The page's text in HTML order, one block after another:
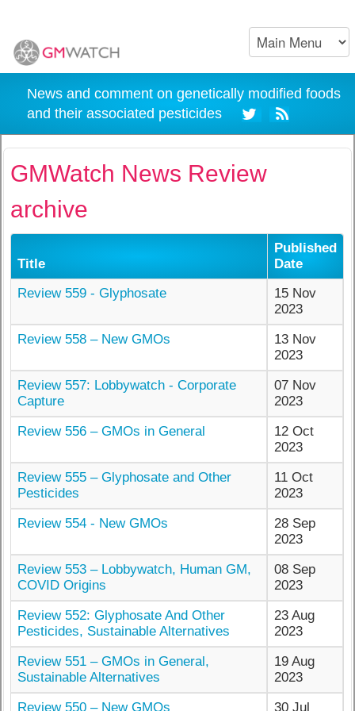
News and comment on genetically modified foods
and their associated pesticides
GMWatch News Review
archive
Title
Published
Date
Review 559 - Glyphosate
15 Nov
2023
Review 558 – New GMOs
13 Nov
2023
Review 557: Lobbywatch - Corporate
Capture
07 Nov
2023
Review 556 – GMOs in General
12 Oct
2023
Review 555 – Glyphosate and Other
Pesticides
11 Oct
2023
Review 554 - New GMOs
28 Sep
2023
Review 553 – Lobbywatch, Human GM,
COVID Origins
08 Sep
2023
Review 552: Glyphosate And Other
Pesticides, Sustainable Alternatives
23 Aug
2023
Review 551 – GMOs in General,
Sustainable Alternatives
19 Aug
2023
Review 550 – New GMOs
30 Jul